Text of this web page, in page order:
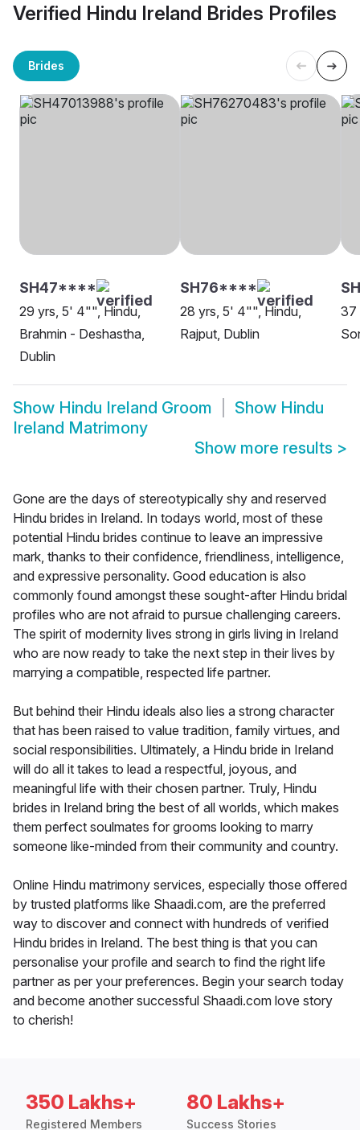
Verified Hindu Ireland Brides Profiles
Brides
SH47****
29 yrs, 5' 4"", Hindu,
Brahmin - Deshastha,
Dublin
SH76****
28 yrs, 5' 4"", Hindu,
Rajput, Dublin
37
Show Hindu Ireland Groom Show Hindu
Ireland Matrimony
Show more results >
Gone are the days of stereotypically shy and reserved
Hindu brides in Ireland. In todays world, most of these
potential Hindu brides continue to leave an impressive
mark, thanks to their confidence, friendliness, intelligence,
and expressive personality. Good education is also
commonly found amongst these sought-after Hindu bridal
profiles who are not afraid to pursue challenging careers.
The spirit of modernity lives strong in girls living in Ireland
who are now ready to take the next step in their lives by
marrying a compatible, respected life partner.
But behind their Hindu ideals also lies a strong character
that has been raised to value tradition, family virtues, and
social responsibilities. Ultimately, a Hindu bride in Ireland
will do all it takes to lead a respectful, joyous, and
meaningful life with their chosen partner. Truly, Hindu
brides in Ireland bring the best of all worlds, which makes
them perfect soulmates for grooms looking to marry
someone like-minded from their community and country.
Online Hindu matrimony services, especially those offered
by trusted platforms like Shaadi.com, are the preferred
way to discover and connect with hundreds of verified
Hindu brides in Ireland. The best thing is that you can
personalise your profile and search to find the right life
partner as per your preferences. Begin your search today
and become another successful Shaadi.com love story
to cherish!
350 Lakhs+
Registered Members
80 Lakhs+
Success Stories